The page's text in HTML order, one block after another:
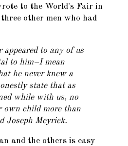
to the World's Fair in
other men who had
to any of us
to him–I mean
he never knew a
state that as
while with us, no
own child more than
Joseph Meyrick.
and the others is easy